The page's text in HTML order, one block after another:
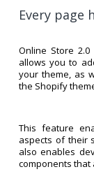
Every page
Online Store
allows you to
your theme, as
the Shopify
This feature
aspects of their
also enables
components that